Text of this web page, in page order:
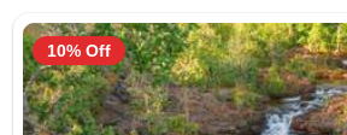
10% Off